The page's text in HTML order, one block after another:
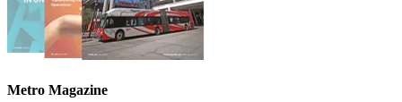
Metro Magazine